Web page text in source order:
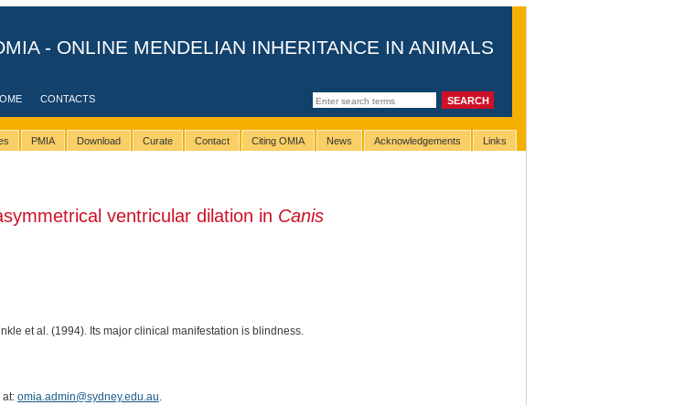
- ONLINE MENDELIAN INHERITANCE IN ANIMALS
CONTACTS
PMIA Download Curate Contact Citing OMIA News Acknowledgements Links
ventricular dilation in Canis
et al. (1994). Its major clinical manifestation is blindness.
at: omia.admin@sydney.edu.au